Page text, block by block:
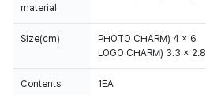
material
Size(cm)
PHOTO CHARM) 4 x 6
LOGO CHARM) 3.3 x 2.8
Contents 1EA